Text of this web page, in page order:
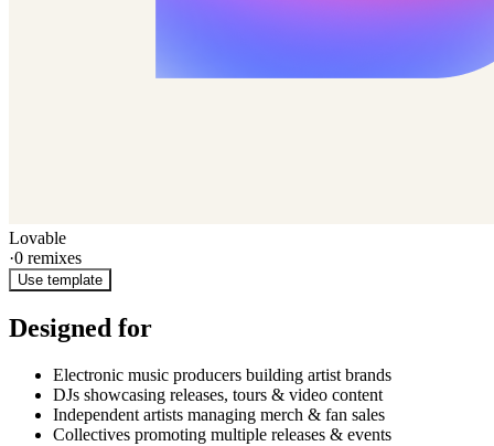
Lovable
·0 remixes
Use template
Designed for
Electronic music producers building artist brands
DJs showcasing releases, tours & video content
Independent artists managing merch & fan sales
Collectives promoting multiple releases & events